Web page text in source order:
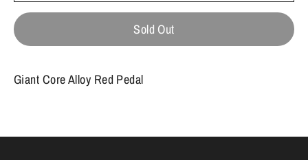
Sold Out
Giant Core Alloy Red Pedal